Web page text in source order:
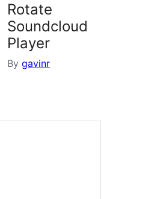
Rotate
Soundcloud
Player
By gavinr